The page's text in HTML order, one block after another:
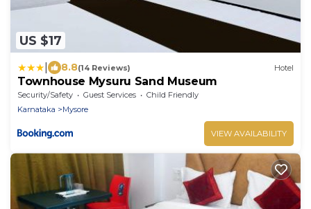
US $17
8.8(14 Reviews) Hotel
Townhouse Mysuru Sand Museum
Security/Safety Guest Services
Child Friendly
Karnataka
Mysore
VIEW AVAILABILITY